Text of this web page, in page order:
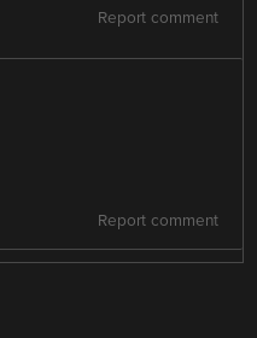
Report comment
Report comment